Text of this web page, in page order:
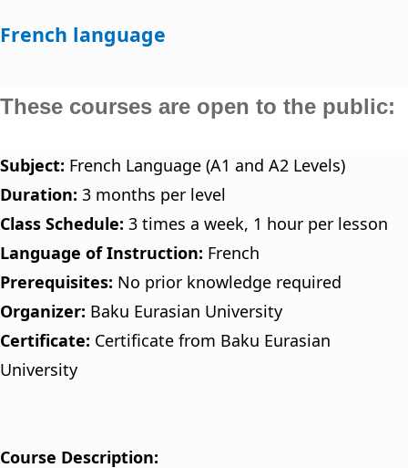
French language
These courses are open to the public:
Subject: French Language (A1 and A2 Levels)
Duration: 3 months per level
Class Schedule: 3 times a week, 1 hour per lesson
Language of Instruction: French
Prerequisites: No prior knowledge required
Organizer: Baku Eurasian University
Certificate: Certificate from Baku Eurasian
University
Course Description: